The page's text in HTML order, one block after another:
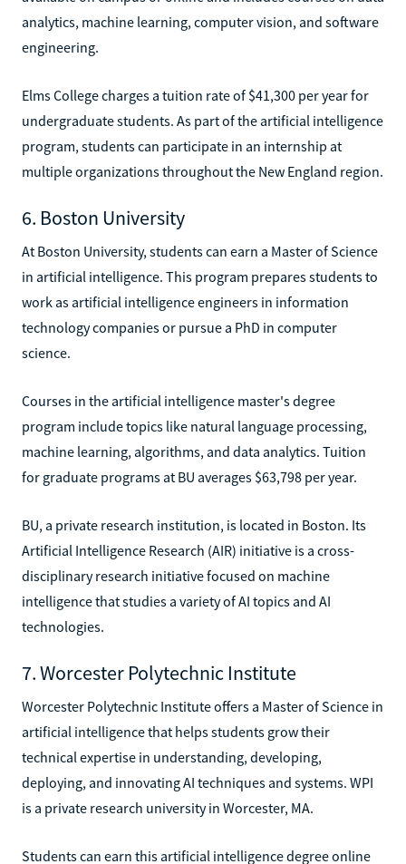
analytics, machine learning, computer vision, and software
engineering.
Elms College charges a tuition rate of $41,300 per year for
undergraduate students. As part of the artificial intelligence
program, students can participate in an internship at
multiple organizations throughout the New England region.
6. Boston University
At Boston University, students can earn a Master of Science
in artificial intelligence. This program prepares students to
work as artificial intelligence engineers in information
technology companies or pursue a PhD in computer
science.
Courses in the artificial intelligence master's degree
program include topics like natural language processing,
machine learning, algorithms, and data analytics. Tuition
for graduate programs at BU averages $63,798 per year.
BU, a private research institution, is located in Boston. Its
Artificial Intelligence Research (AIR) initiative is a cross-
disciplinary research initiative focused on machine
intelligence that studies a variety of AI topics and AI
technologies.
7. Worcester Polytechnic Institute
Worcester Polytechnic Institute offers a Master of Science in
artificial intelligence that helps students grow their
technical expertise in understanding, developing,
deploying, and innovating AI techniques and systems. WPI
is a private research university in Worcester, MA.
Students can earn this artificial intelligence degree online